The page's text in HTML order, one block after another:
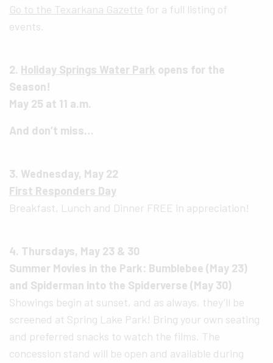
Go to the Texarkana Gazette for a full listing of
events.
2. Holiday Springs Water Park opens for the
Season!
May 25 at 11 a.m.
And don’t miss…
3. Wednesday, May 22
First Responders Day
Breakfast, Lunch and Dinner FREE in appreciation!
4. Thursdays, May 23 & 30
Summer Movies in the Park: Bumblebee (May 23)
and Spiderman into the Spiderverse (May 30)
Showings begin at sunset, and as always, they’ll be
screened at Spring Lake Park! Bring your own seating
and preferred snacks to watch the films. The
concession stand will be open and available during